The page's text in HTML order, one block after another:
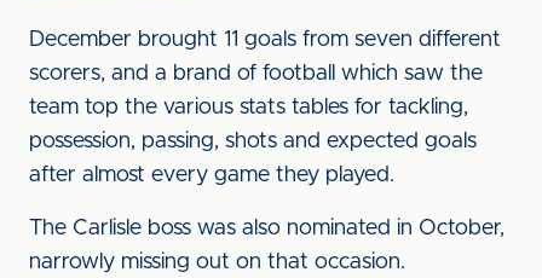
December brought 11 goals from seven different
scorers, and a brand of football which saw the
team top the various stats tables for tackling,
possession, passing, shots and expected goals
after almost every game they played.
The Carlisle boss was also nominated in October,
narrowly missing out on that occasion.